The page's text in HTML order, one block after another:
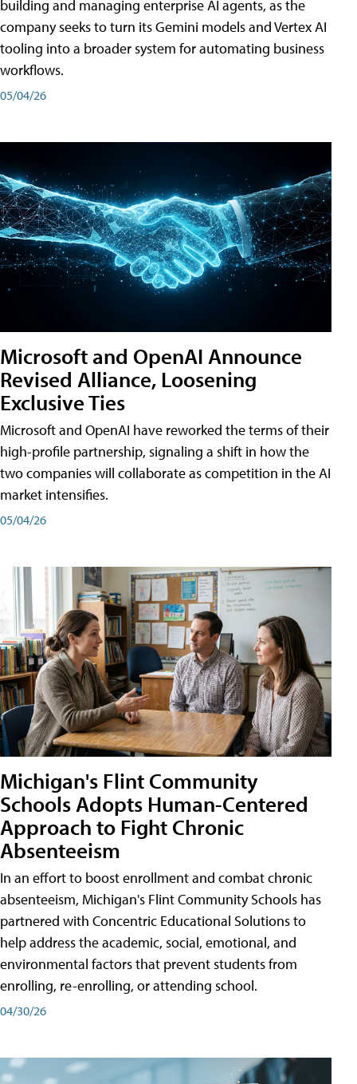
building and managing enterprise AI agents, as the
company seeks to turn its Gemini models and Vertex AI
tooling into a broader system for automating business
workflows.
05/04/26
Microsoft and OpenAI Announce
Revised Alliance, Loosening
Exclusive Ties
Microsoft and OpenAI have reworked the terms of their
high-profile partnership, signaling a shift in how the
two companies will collaborate as competition in the AI
market intensifies.
05/04/26
Michigan's Flint Community
Schools Adopts Human-Centered
Approach to Fight Chronic
Absenteeism
In an effort to boost enrollment and combat chronic
absenteeism, Michigan's Flint Community Schools has
partnered with Concentric Educational Solutions to
help address the academic, social, emotional, and
environmental factors that prevent students from
enrolling, re-enrolling, or attending school.
04/30/26